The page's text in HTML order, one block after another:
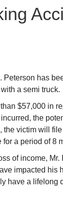
Peterson has
a semi truck.
$57,000 in
the
victim will
a period of 8
of income,
impacted his
have a lifelong